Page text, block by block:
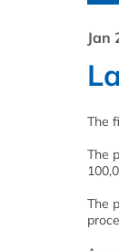
Jan
The
The
The